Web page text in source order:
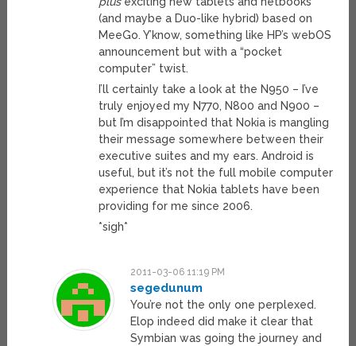
(and maybe a Duo-like hybrid) based on
MeeGo. Y’know, something like HP’s webOS
announcement but with a “pocket
computer” twist.
I’ll certainly take a look at the N950 – I’ve
truly enjoyed my N770, N800 and N900 –
but I’m disappointed that Nokia is mangling
their message somewhere between their
executive suites and my ears. Android is
useful, but it’s not the full mobile computer
experience that Nokia tablets have been
providing for me since 2006.
*sigh*
2011-03-06 11:19 PM
segedunum
You’re not the only one perplexed.
Elop indeed did make it clear that
Symbian was going the journey and